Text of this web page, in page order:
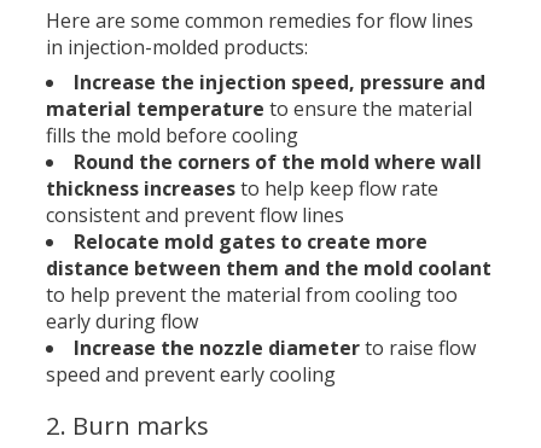
Here are some common remedies for flow lines
in injection-molded products:
Increase the injection speed, pressure and
material temperature to ensure the material
fills the mold before cooling
Round the corners of the mold where wall
thickness increasesto help keep flow rate
consistent and prevent flow lines
Relocate mold gates to create more
distance between them and the mold coolant
to help prevent the material from cooling too
early during flow
Increase the nozzle diameterto raise flow
speed and prevent early cooling
2. Burn marks